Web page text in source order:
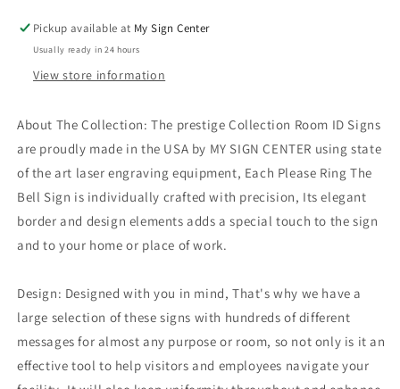
for
Assistance
for
Assistance
Pickup available at My Sign Center
Usually ready in 24 hours
View store information
About The Collection: The prestige Collection Room ID Signs
are proudly made in the USA by MY SIGN CENTER using state
of the art laser engraving equipment, Each Please Ring The
Bell Sign is individually crafted with precision, Its elegant
border and design elements adds a special touch to the sign
and to your home or place of work.
Design: Designed with you in mind, That's why we have a
large selection of these signs with hundreds of different
messages for almost any purpose or room, so not only is it an
effective tool to help visitors and employees navigate your